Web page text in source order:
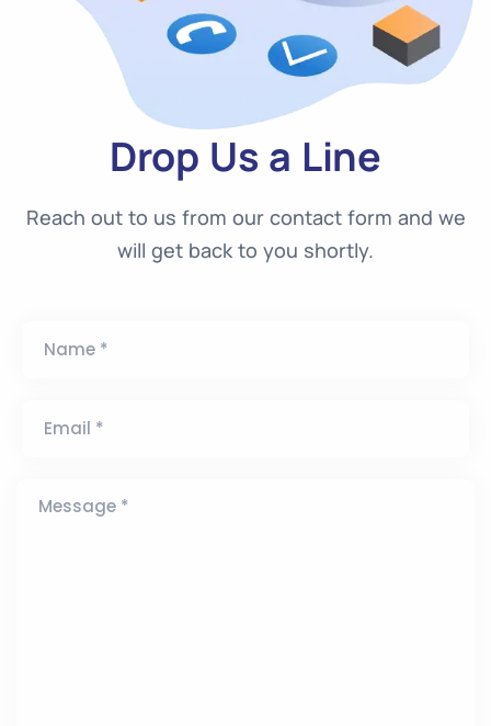
Drop Us a Line
Reach out to us from our contact form and we
will get back to you shortly.